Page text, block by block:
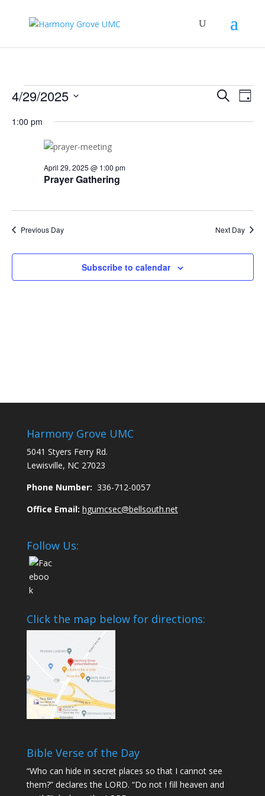
Events
April
2025
Events
and
SearchDay
4/29/2025
date.
1:00 pm
Prayer Gathering
April 29, 2025 @ 1:00 pm
Previous Day Next Day
Subscribe to calendar
Harmony Grove UMC
5041 Styers Ferry Rd.
Lewisville, NC 27023
Phone Number: 336-712-0057
Office Email: hgumcsec@bellsouth.net
Follow Us:
Click the map below for directions:
Bible Verse of the Day
“Who can hide in secret places so that I cannot see
them?” declares the LORD. “Do not I fill heaven and